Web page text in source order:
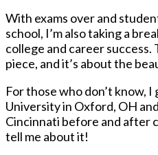
With exams over and
school, I’m also taking a
college and career
piece, and it’s about the
For those who don’t know,
University in Oxford, OH
Cincinnati before and after
tell me about it!